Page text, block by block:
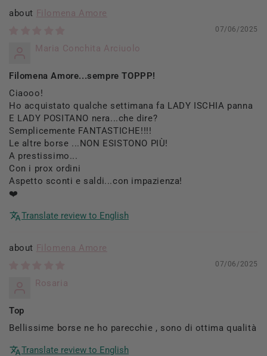
Filomena Amore
07/06/2025
Maria Conchita Arciuolo
Filomena Amore...sempre TOPPP!
Ciaooo!
Ho acquistato qualche settimana fa LADY ISCHIA panna
E LADY POSITANO nera...che dire?
Semplicemente FANTASTICHE!!!!
Le altre borse ...NON ESISTONO PIÙ!
A prestissimo...
Con i prox ordini
Aspetto sconti e saldi...con impazienza!
❤️
Translate review to English
Filomena Amore
07/06/2025
Rosaria
Top
Bellissime borse ne ho parecchie , sono di ottima qualità
Translate review to English